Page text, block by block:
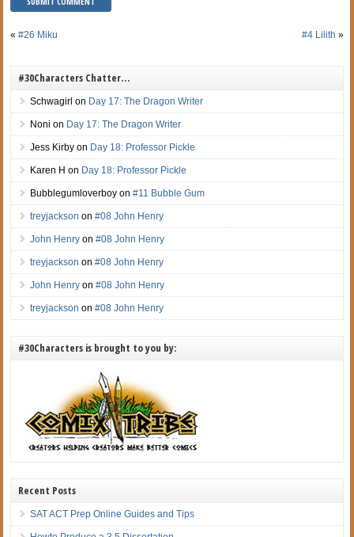
«#26 Miku #4 Lilith »
#30Characters Chatter…
Schwagirl on Day 17: The Dragon Writer
Noni on Day 17: The Dragon Writer
Jess Kirby on Day 18: Professor Pickle
Karen H on Day 18: Professor Pickle
Bubblegumloverboy on#11 Bubble Gum
treyjackson on#08 John Henry
John Henry on#08 John Henry
treyjackson on#08 John Henry
John Henry on#08 John Henry
treyjackson on#08 John Henry
#30Characters is brought to you by:
Recent Posts
SAT ACT Prep Online Guides and Tips